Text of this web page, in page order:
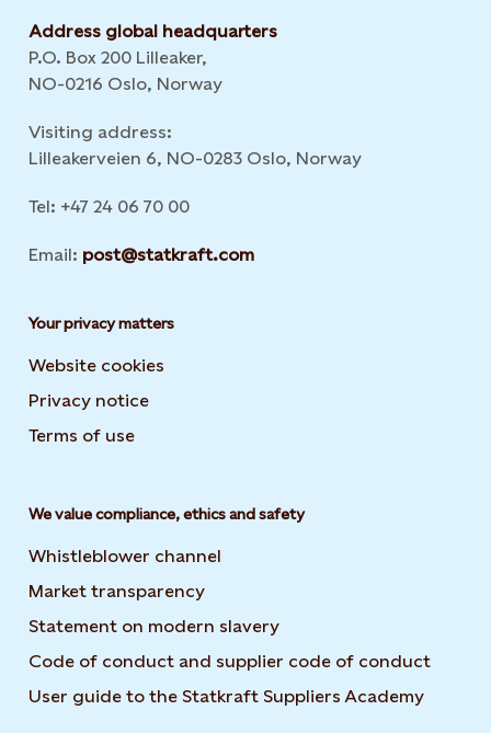
Address global headquarters
P.O. Box 200 Lilleaker,
NO-0216 Oslo, Norway
Visiting address:
Lilleakerveien 6, NO-0283 Oslo, Norway
Tel: +47 24 06 70 00
Email: post@statkraft.com
Your privacy matters
Website cookies
Privacy notice
Terms of use
We value compliance, ethics and safety
Whistleblower channel
Market transparency
Statement on modern slavery
Code of conduct and supplier code of conduct
User guide to the Statkraft Suppliers Academy